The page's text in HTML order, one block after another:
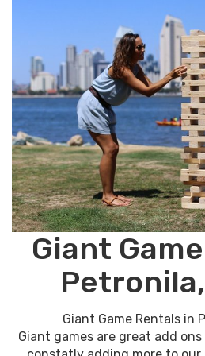
Giant
Giant Game Rentals in
Giant games are great add